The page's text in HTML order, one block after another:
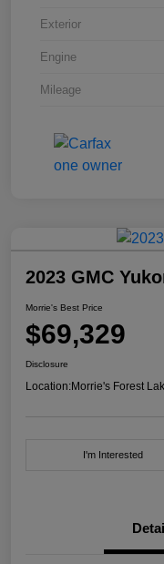
Exterior
Engine
Mileage
2023 GMC
Morrie's Best Price
$69,329
Disclosure
Location:Morrie's Forest
I'm Interested